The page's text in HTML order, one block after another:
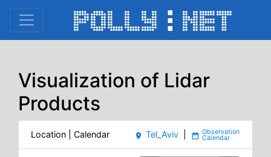
Visualization of Lidar
Products
Location | Calendar place Tel_Aviv date_range